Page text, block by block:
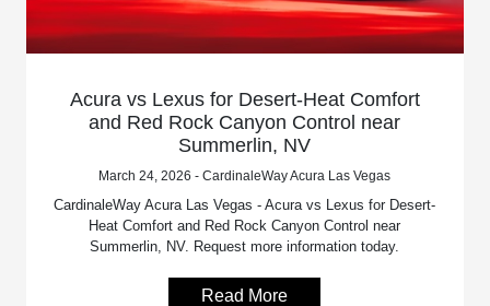
Acura vs Lexus for Desert-Heat Comfort
and Red Rock Canyon Control near
Summerlin, NV
March 24, 2026 - CardinaleWay Acura Las Vegas
CardinaleWay Acura Las Vegas - Acura vs Lexus for Desert-
Heat Comfort and Red Rock Canyon Control near
Summerlin, NV. Request more information today.
Read More